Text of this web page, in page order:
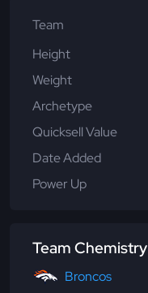
Team
Height
Weight
Archetype
Quicksell Value
Date Added
Power Up
Team Chemistry
Broncos